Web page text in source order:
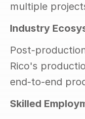
multiple
Industry
Post-
Rico's
end-to-end
Skilled